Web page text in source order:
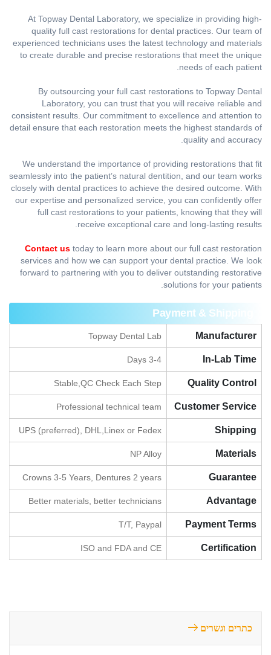
כתרים וגשרים
At Topway Dental Laboratory, we specialize in providing high-
quality full cast restorations for dental practices. Our team of
experienced technicians uses the latest technology and materials
to create durable and precise restorations that meet the unique
needs of each patient.
By outsourcing your full cast restorations to Topway Dental
Laboratory, you can trust that you will receive reliable and
consistent results. Our commitment to excellence and attention to
detail ensure that each restoration meets the highest standards of
quality and accuracy.
We understand the importance of providing restorations that fit
seamlessly into the patient’s natural dentition, and our team works
closely with dental practices to achieve the desired outcome. With
our expertise and personalized service, you can confidently offer
full cast restorations to your patients, knowing that they will
receive exceptional care and long-lasting results.
Contact us today to learn more about our full cast restoration
services and how we can support your dental practice. We look
forward to partnering with you to deliver outstanding restorative
solutions for your patients.
Payment & Shipping
Manufacturer
Topway Dental Lab
In-Lab Time
3-4 Days
Quality Control
Stable,QC Check Each Step
Customer Service
Professional technical team
Shipping
UPS (preferred), DHL,Linex or Fedex
Materials
NP Alloy
Guarantee
Crowns 3-5 Years, Dentures 2 years
Advantage
Better materials, better technicians
Payment Terms
T/T, Paypal
Certification
ISO and FDA and CE